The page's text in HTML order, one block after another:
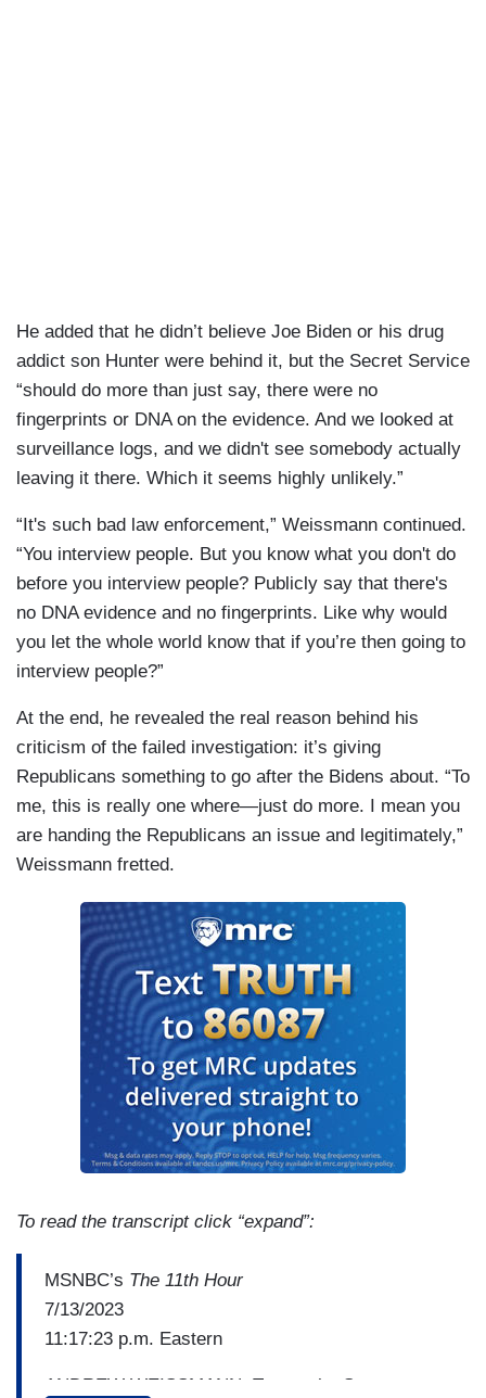
He added that he didn’t believe Joe Biden or his drug
addict son Hunter were behind it, but the Secret Service
“should do more than just say, there were no
fingerprints or DNA on the evidence. And we looked at
surveillance logs, and we didn't see somebody actually
leaving it there. Which it seems highly unlikely.”
“It's such bad law enforcement,” Weissmann continued.
“You interview people. But you know what you don't do
before you interview people? Publicly say that there's
no DNA evidence and no fingerprints. Like why would
you let the whole world know that if you’re then going to
interview people?”
At the end, he revealed the real reason behind his
criticism of the failed investigation: it’s giving
Republicans something to go after the Bidens about. “To
me, this is really one where—just do more. I mean you
are handing the Republicans an issue and legitimately,”
Weissmann fretted.
To read the transcript click “expand”:
MSNBC’s The 11th Hour
7/13/2023
11:17:23 p.m. Eastern
ANDREW WEISSMANN: To me, the Secret